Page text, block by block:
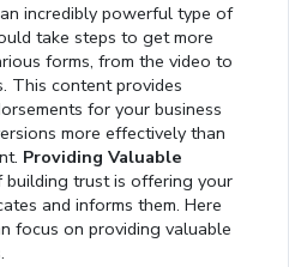
incredibly powerful type of
take steps to get more
forms, from the video to
This content provides
for your business
more effectively than
Providing Valuable
trust is offering your
and informs them. Here
focus on providing valuable